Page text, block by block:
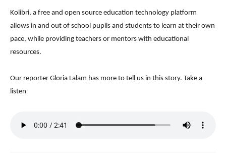
Kolibri, a free and open source education technology platform
allows in and out of school pupils and students to learn at their own
pace, while providing teachers or mentors with educational
resources.
Our reporter Gloria Lalam has more to tell us in this story. Take a
listen